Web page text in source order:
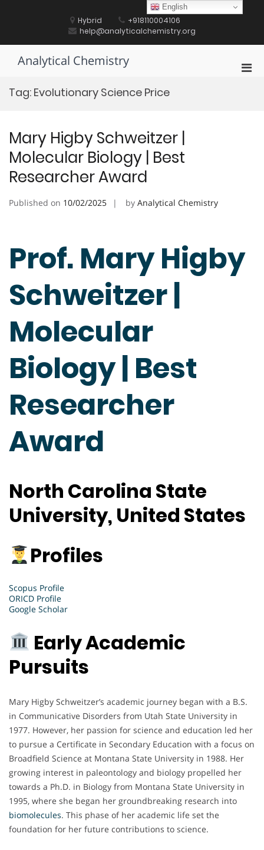
Hybrid
+918110004106
help@analyticalchemistry.org
Analytical Chemistry
Tag: Evolutionary Science Price
Mary Higby Schweitzer |
Molecular Biology | Best
Researcher Award
Published on 10/02/2025 by Analytical Chemistry
Prof. Mary Higby
Schweitzer |
Molecular
Biology | Best
Researcher
Award
North Carolina State
University, United States
Profiles
Scopus Profile
ORICD Profile
Google Scholar
Early Academic
Pursuits
Mary Higby Schweitzer’s academic journey began with a B.S.
in Communicative Disorders from Utah State University in
1977. However, her passion for science and education led her
to pursue a Certificate in Secondary Education with a focus on
Broadfield Science at Montana State University in 1988. Her
growing interest in paleontology and biology propelled her
towards a Ph.D. in Biology from Montana State University in
1995, where she began her groundbreaking research into
biomolecules. This phase of her academic life set the
foundation for her future contributions to science.
English